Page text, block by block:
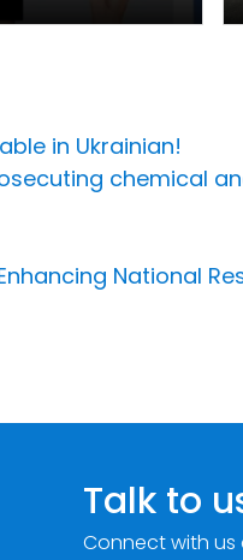
in Ukrainian!
chemical
National
Talk to
Connect with